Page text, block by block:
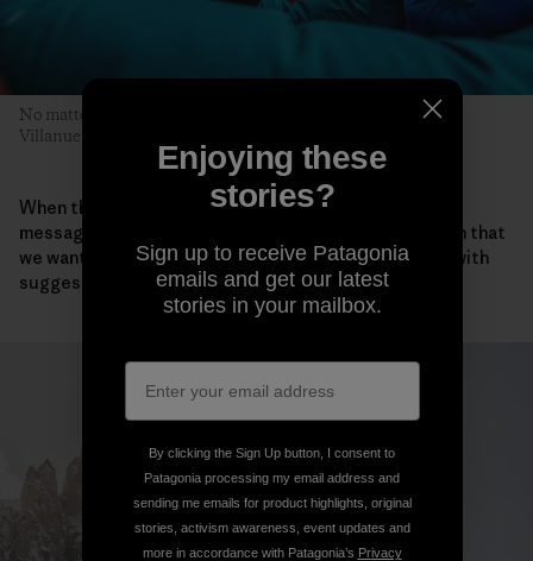
No matter who leads, each pitch is a team effort. Pete, Sean
Villanueva O’Driscoll and Sean Warren prepare for the next.
When they all returned safely to Iceland, the team
messaged Takemi about the ascent. “We also told him that
we wanted to honor Keita and asked if he could help with
suggestions for a name for our new route.”
Enjoying these
stories?
Sign up to receive Patagonia
emails and get our latest
stories in your mailbox.
By clicking the Sign Up button, I consent to
Patagonia processing my email address and
sending me emails for product highlights, original
stories, activism awareness, event updates and
more in accordance with Patagonia’s Privacy